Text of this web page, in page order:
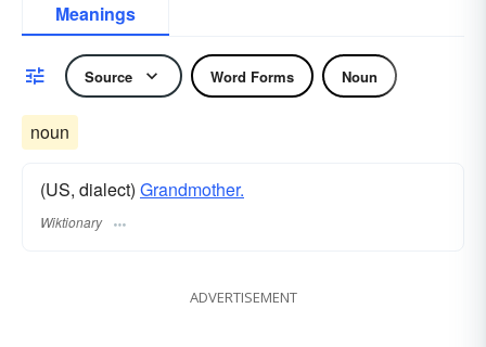
Meanings
Source Word Forms Noun
noun
(US, dialect) Grandmother.
Wiktionary
ADVERTISEMENT